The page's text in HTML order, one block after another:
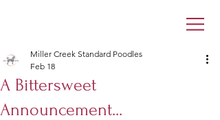
A Bittersweet
Announcement...
Miller Creek Standard Poodles
Feb 18